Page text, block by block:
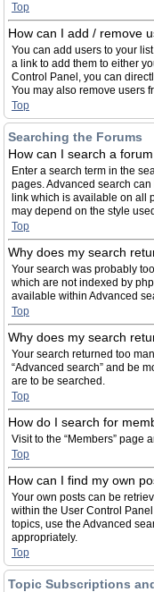
Top
How can I add / remove
You can add users to your
a link to add them to either
Control Panel, you can
You may also remove users
Top
Searching the Forums
How can I search a
Enter a search term in the
pages. Advanced search
link which is available on all
may depend on the style
Top
Why does my search
Your search was probably
which are not indexed by
available within Advanced
Top
Why does my search
Your search returned too
“Advanced search” and be
are to be searched.
Top
How do I search for
Visit to the “Members” page
Top
How can I find my own
Your own posts can be
within the User Control
topics, use the Advanced
appropriately.
Top
Topic Subscriptions